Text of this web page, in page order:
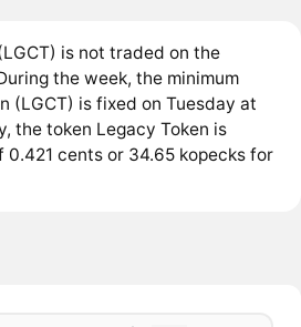
is not traded on the
the week, the minimum
(LGCT) is fixed on Tuesday at
the token Legacy Token is
cents or 34.65 kopecks for